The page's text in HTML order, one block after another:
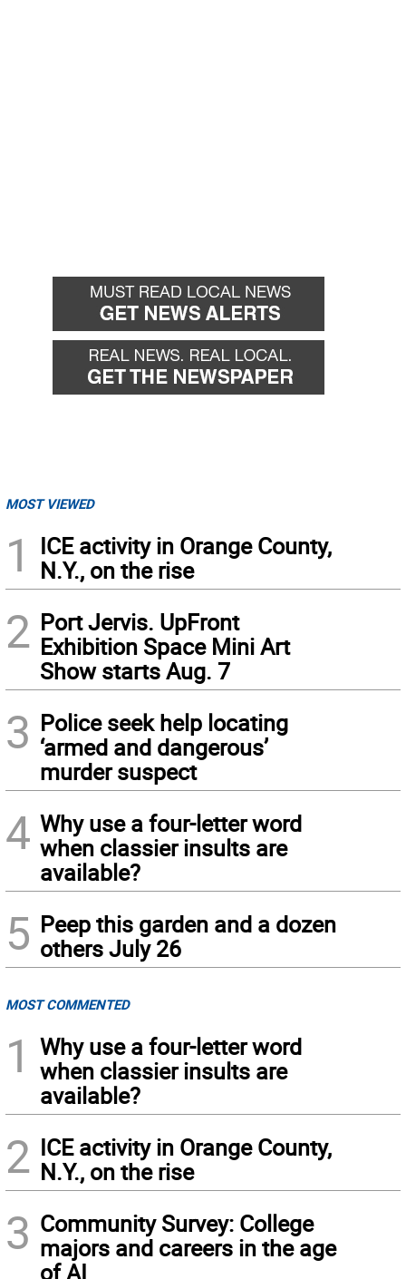
MOST VIEWED
1
ICE activity in Orange County,
N.Y., on the rise
2 Port Jervis. UpFront
Exhibition Space Mini Art
Show starts Aug. 7
3 Police seek help locating
‘armed and dangerous’
murder suspect
4 Why use a four-letter word
when classier insults are
available?
5 Peep this garden and a dozen
others July 26
MOST COMMENTED
1
Why use a four-letter word
when classier insults are
available?
2 ICE activity in Orange County,
N.Y., on the rise
3 Community Survey: College
majors and careers in the age
of AI